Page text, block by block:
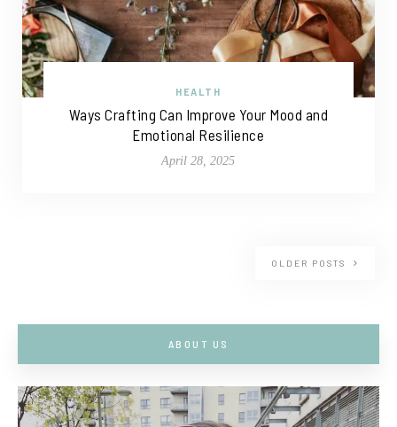
HEALTH
Ways Crafting Can Improve Your Mood and
Emotional Resilience
April 28, 2025
OLDER POSTS
ABOUT US